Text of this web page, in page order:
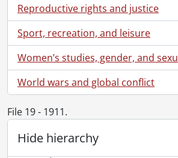
Reproductive rights and justice
Sport, recreation, and leisure
Women’s studies, gender, and
World wars and global conflict
File 19 - 1911.
Hide hierarchy
[File] 2 - 1869., 1869
[File] 3 - 1880., 1880
[File] 4 - 1881., 1881
[File] 5 - 1891., 1891
[File] 6 - 1896., 1896
[File] 7 - 1897., 1897
[File] 8 - 1898., 1898
[File] 10 - 1901., 1901
[File] 11 - 1902., 1902